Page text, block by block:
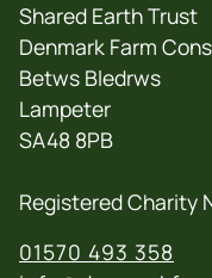
Shared Earth Trust
Denmark Farm
Betws Bledrws
Lampeter
SA48 8PB
Registered Charity
01570 493 358